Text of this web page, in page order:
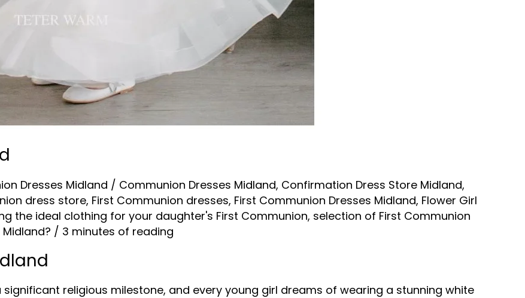
Dresses Midland / Communion Dresses Midland, Confirmation Dress Store Midland,
dress store, First Communion dresses, First Communion Dresses Midland, Flower Girl
the ideal clothing for your daughter's First Communion, selection of First Communion
/ 3 minutes of reading
religious milestone, and every young girl dreams of wearing a stunning white